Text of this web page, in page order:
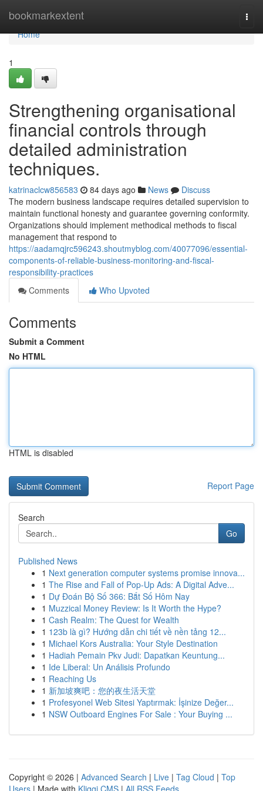
bookmarkextent
Home
Home
1
Strengthening organisational
financial controls through
detailed administration
techniques.
katrinaclcw856583 84 days ago News
Discuss
The modern business landscape requires detailed supervision to
maintain functional honesty and guarantee governing conformity.
Organizations should implement methodical methods to fiscal
management that respond to
https://aadamqjrc596243.shoutmyblog.com/40077096/essential-
components-of-reliable-business-monitoring-and-fiscal-
responsibility-practices
Comments
Who Upvoted
Comments
Submit a Comment
No HTML
HTML is disabled
Report Page
Search
Go
Published News
1 Next generation computer systems promise innova...
1 The Rise and Fall of Pop-Up Ads: A Digital Adve...
1 Dự Đoán Bộ Số 366: Bắt Số Hôm Nay
1 Muzzical Money Review: Is It Worth the Hype?
1 Cash Realm: The Quest for Wealth
1 123b là gì? Hướng dẫn chi tiết về nền tảng 12...
1 Michael Kors Australia: Your Style Destination
1 Hadiah Pemain Pkv Judi: Dapatkan Keuntung...
1 Ide Liberal: Un Análisis Profundo
1 Reaching Us
1 新加坡爽吧：您的夜生活天堂
1 Profesyonel Web Sitesi Yaptırmak: İşinize Değer...
1 NSW Outboard Engines For Sale : Your Buying ...
Copyright © 2026 | Advanced Search | Live | Tag Cloud | Top
Users | Made with Kliqqi CMS | All RSS Feeds